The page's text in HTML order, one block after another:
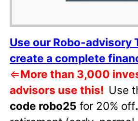
Use our Robo-advisory
create a complete
⇐More than 3,000
advisors use this! Use
code robo25 for 20% off.